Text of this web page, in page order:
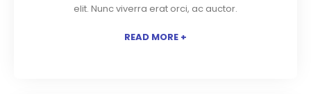
READ MORE +
elit. Nunc viverra erat orci, ac auctor.